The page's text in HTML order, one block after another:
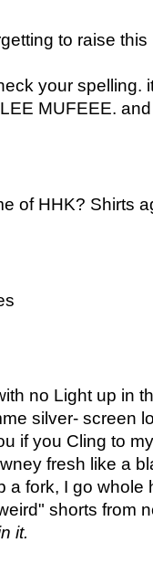
to raise this
your spelling.
MUFEEE.
of HHK? Shirts
no Light up in
silver- screen
if you Cling to
fresh like a
a fork, I go whole
shorts from
it.